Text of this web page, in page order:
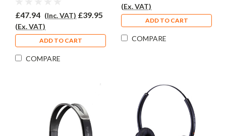
£47.94 (Inc. VAT) £39.95
(Ex. VAT)
ADD TO CART
COMPARE
(Ex. VAT)
ADD TO CART
COMPARE